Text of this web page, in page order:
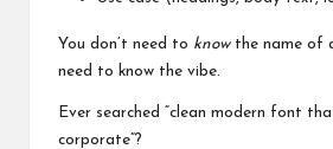
You don’t need to knowthe name of
need to know the vibe.
Ever searched “clean modern font
corporate”?